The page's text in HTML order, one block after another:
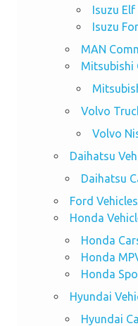
Isuzu
Isuzu
MAN
Mitsubishi
Volvo
Volvo
Daihatsu
Daihatsu
Ford Vehicles
Honda
Honda
Honda
Honda
Hyundai
Hyundai